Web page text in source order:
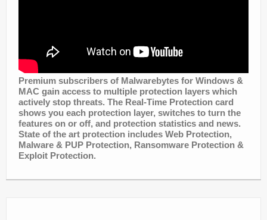
Premium subscribers of Malwarebytes for Windows &
MAC gain access to multiple protection layers which
actively stop threats. The Real-Time Protection card
shows you each protection layer, switches to turn the
features on or off, and protection statistics and news.
State of the art protection includes Web Protection,
Malware & PUP Protection, Ransomware Protection &
Exploit Protection.